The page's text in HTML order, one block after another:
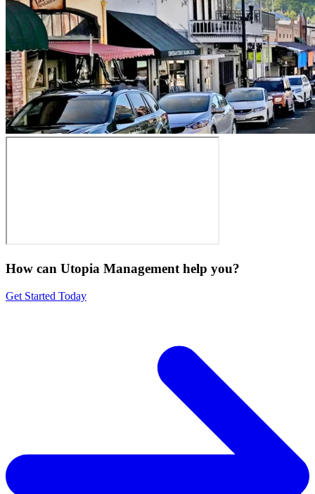
How can Utopia Management help you?
Get Started Today